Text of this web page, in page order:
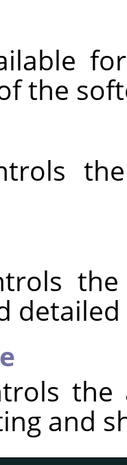
the
and